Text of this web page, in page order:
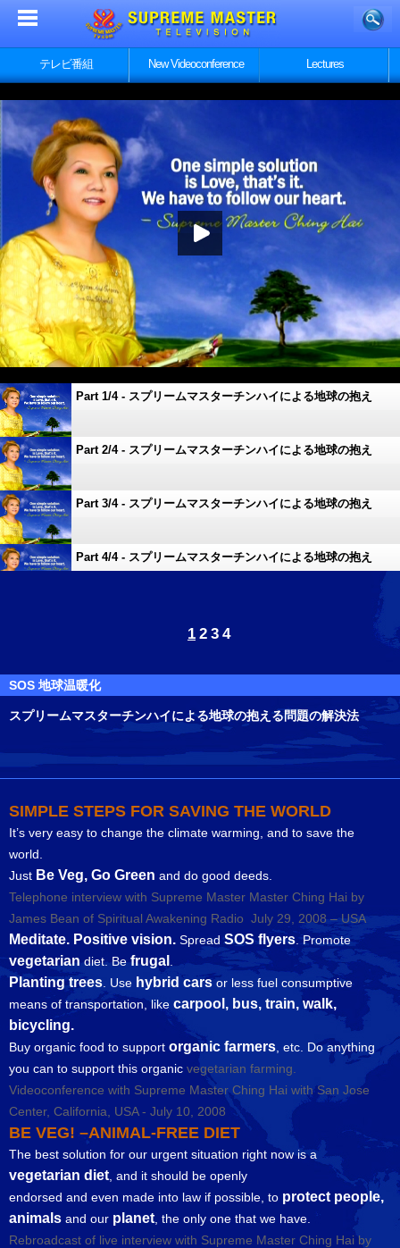
テレビ番組 New Videoconference Lectures
Part 1/4 - スプリームマスターチンハイによる地球の抱え
Part 2/4 - スプリームマスターチンハイによる地球の抱え
Part 3/4 - スプリームマスターチンハイによる地球の抱え
Part 4/4 - スプリームマスターチンハイによる地球の抱え
る問題の解決法
1 2 3 4
SOS 地球温暖化
スプリームマスターチンハイによる地球の抱える問題の解決法
SIMPLE STEPS FOR SAVING THE WORLD
It’s very easy to change the climate warming, and to save the
world.
Just Be Veg, Go Green and do good deeds.
Telephone interview with Supreme Master Master Ching Hai by
James Bean of Spiritual Awakening Radio July 29, 2008 – USA
Meditate. Positive vision. SpreadSOS flyers. Promote
vegetariandiet. Be frugal
Planting trees . Use hybrid carsor less fuel consumptive
means of transportation, like carpool, bus, train, walk,
bicycling.
Buy organic food to support organic farmers , etc. Do anything
you can to support this organic vegetarian farming.
Videoconference with Supreme Master Ching Hai with San Jose
Center, California, USA - July 10, 2008
BE VEG! –ANIMAL-FREE DIET
The best solution for our urgent situation right now is a
vegetarian diet , and it should be openly
endorsed and even made into law if possible, to protect people,
animals and our planet , the only one that we have.
Rebroadcast of live interview with Supreme Master Ching Hai by